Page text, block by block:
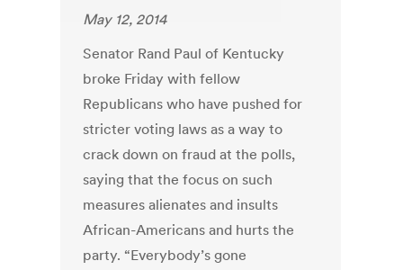
May 12, 2014
Senator Rand Paul of Kentucky
broke Friday with fellow
Republicans who have pushed for
stricter voting laws as a way to
crack down on fraud at the polls,
saying that the focus on such
measures alienates and insults
African-Americans and hurts the
party. “Everybody’s gone